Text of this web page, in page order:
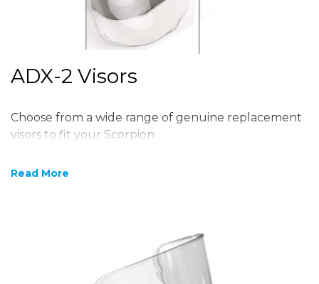
ADX-2 Visors
Choose from a wide range of genuine replacement
visors to fit your Scorpion
Read More